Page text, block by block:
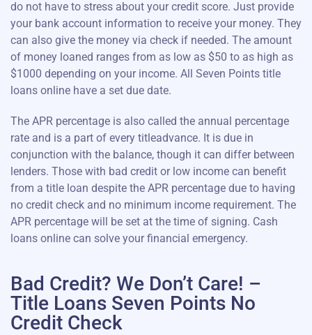
do not have to stress about your credit score. Just provide
your bank account information to receive your money. They
can also give the money via check if needed. The amount
of money loaned ranges from as low as $50 to as high as
$1000 depending on your income. All Seven Points title
loans online have a set due date.
The APR percentage is also called the annual percentage
rate and is a part of every titleadvance. It is due in
conjunction with the balance, though it can differ between
lenders. Those with bad credit or low income can benefit
from a title loan despite the APR percentage due to having
no credit check and no minimum income requirement. The
APR percentage will be set at the time of signing. Cash
loans online can solve your financial emergency.
Bad Credit? We Don’t Care! –
Title Loans Seven Points No
Credit Check